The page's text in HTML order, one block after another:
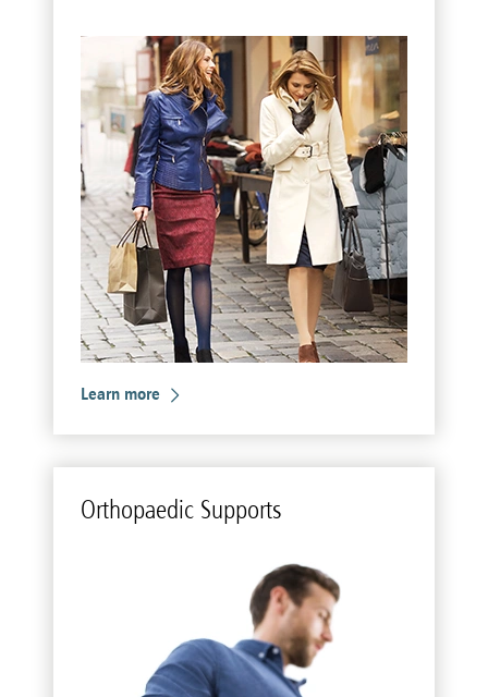
Learn more
Or­thopaedic Sup­ports